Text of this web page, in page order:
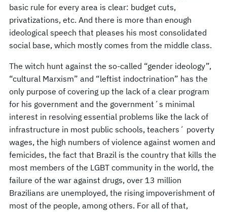
basic rule for every area is clear: budget cuts,
privatizations, etc. And there is more than enough
ideological speech that pleases his most consolidated
social base, which mostly comes from the middle class.
The witch hunt against the so-called “gender ideology”,
“cultural Marxism” and “leftist indoctrination” has the
only purpose of covering up the lack of a clear program
for his government and the government´s minimal
interest in resolving essential problems like the lack of
infrastructure in most public schools, teachers´ poverty
wages, the high numbers of violence against women and
femicides, the fact that Brazil is the country that kills the
most members of the LGBT community in the world, the
failure of the war against drugs, over 13 million
Brazilians are unemployed, the rising impoverishment of
most of the people, among others. For all of that,